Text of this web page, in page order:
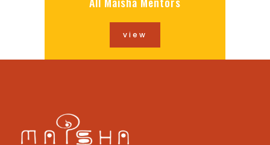
view